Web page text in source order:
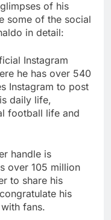
of his
some of the social
in detail:
Instagram
he has over 540
Instagram to post
daily life,
football life and
handle is
over 105 million
to share his
his
fans.